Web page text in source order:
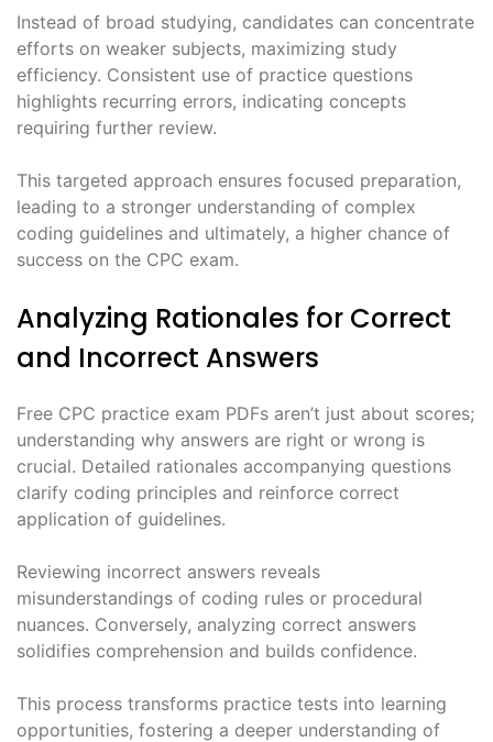
Instead of broad studying, candidates can concentrate
efforts on weaker subjects, maximizing study
efficiency. Consistent use of practice questions
highlights recurring errors, indicating concepts
requiring further review.
This targeted approach ensures focused preparation,
leading to a stronger understanding of complex
coding guidelines and ultimately, a higher chance of
success on the CPC exam.
Analyzing Rationales for Correct
and Incorrect Answers
Free CPC practice exam PDFs aren’t just about scores;
understanding why answers are right or wrong is
crucial. Detailed rationales accompanying questions
clarify coding principles and reinforce correct
application of guidelines.
Reviewing incorrect answers reveals
misunderstandings of coding rules or procedural
nuances. Conversely, analyzing correct answers
solidifies comprehension and builds confidence.
This process transforms practice tests into learning
opportunities, fostering a deeper understanding of